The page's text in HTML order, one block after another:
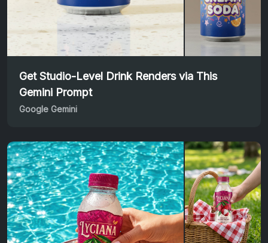
Get Studio-Level Drink Renders via This
Gemini Prompt
Google Gemini